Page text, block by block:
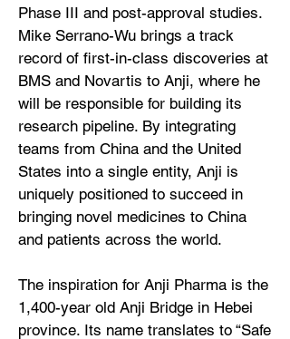
Phase III and post-approval studies.
Mike Serrano-Wu brings a track
record of first-in-class discoveries at
BMS and Novartis to Anji, where he
will be responsible for building its
research pipeline. By integrating
teams from China and the United
States into a single entity, Anji is
uniquely positioned to succeed in
bringing novel medicines to China
and patients across the world.
The inspiration for Anji Pharma is the
1,400-year old Anji Bridge in Hebei
province. Its name translates to “Safe